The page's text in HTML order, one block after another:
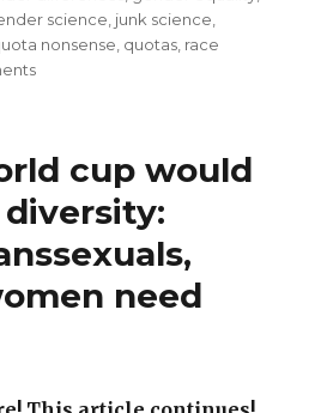
Science
about
science, junk science,
nonsense, quotas, race
on
lends
credibility
to
Gender
Junk
Science
cup would
need